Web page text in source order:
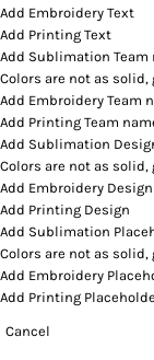
Add Embroidery Text
Add Printing Text
Add Sublimation Team
Colors are not as
Add Embroidery Team
Add Printing Team
Add Sublimation
Colors are not as
Add Embroidery Design
Add Printing Design
Add Sublimation
Colors are not as
Add Embroidery
Add Printing
Cancel